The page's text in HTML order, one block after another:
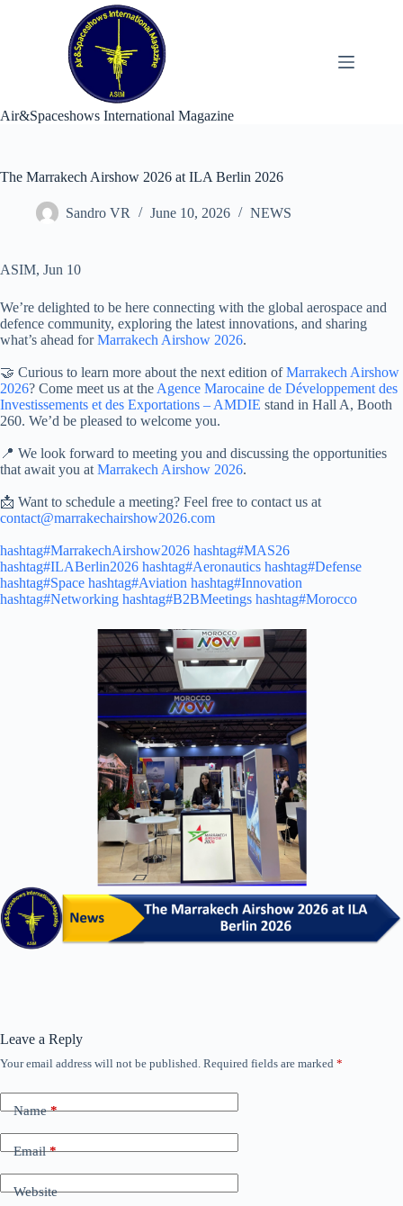
Air&Spaceshows International Magazine
The Marrakech Airshow 2026 at ILA Berlin 2026
Sandro VR June 10, 2026 NEWS
ASIM, Jun 10
We’re delighted to be here connecting with the global aerospace and
defence community, exploring the latest innovations, and sharing
what’s ahead forMarrakech Airshow 2026.
🤝 Curious to learn more about the next edition ofMarrakech Airshow
2026? Come meet us at the Agence Marocaine de Développement des
Investissements et des Exportations – AMDIE stand in Hall A, Booth
260. We’d be pleased to welcome you.
📍 We look forward to meeting you and discussing the opportunities
that await you at Marrakech Airshow 2026.
📩 Want to schedule a meeting? Feel free to contact us at
contact@marrakechairshow2026.com
hashtag#MarrakechAirshow2026 hashtag#MAS26
hashtag#ILABerlin2026 hashtag#Aeronautics hashtag#Defense
hashtag#Space hashtag#Aviation hashtag#Innovation
hashtag#Networking hashtag#B2BMeetings hashtag#Morocco
Leave a Reply
Your email address will not be published. Required fields are marked *
Name*
Email*
Website